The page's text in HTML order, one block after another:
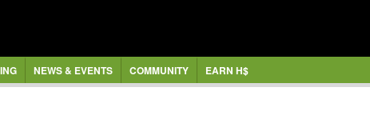
NEWS & EVENTS COMMUNITY EARN H$